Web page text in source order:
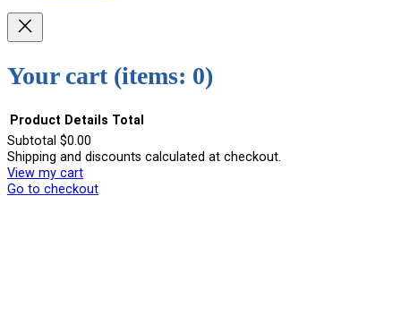
Your cart (items: 0)
Products
in
Product Details Total
Subtotal $0.00
Shipping and discounts calculated at checkout.
View my cart
Go to checkout